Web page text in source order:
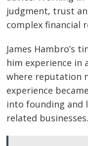
judgment, trust
complex financial
James Hambro’s
him experience
where reputation
experience
into founding and
related businesses.